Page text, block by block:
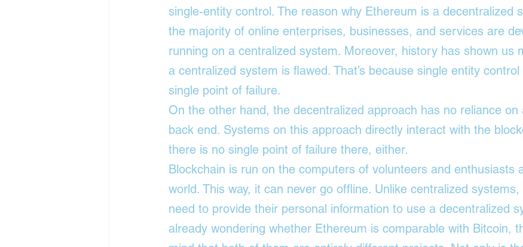
single-entity control. The reason why Ethereum is a decentralized
the majority of online enterprises, businesses, and services are
running on a centralized system. Moreover, history has shown us
a centralized system is flawed. That’s because single entity
single point of failure.
On the other hand, the decentralized approach has no reliance on
back end. Systems on this approach directly interact with the
there is no single point of failure there, either.
Blockchain is run on the computers of volunteers and enthusiasts
world. This way, it can never go offline. Unlike centralized systems,
need to provide their personal information to use a decentralized
already wondering whether Ethereum is comparable with Bitcoin,